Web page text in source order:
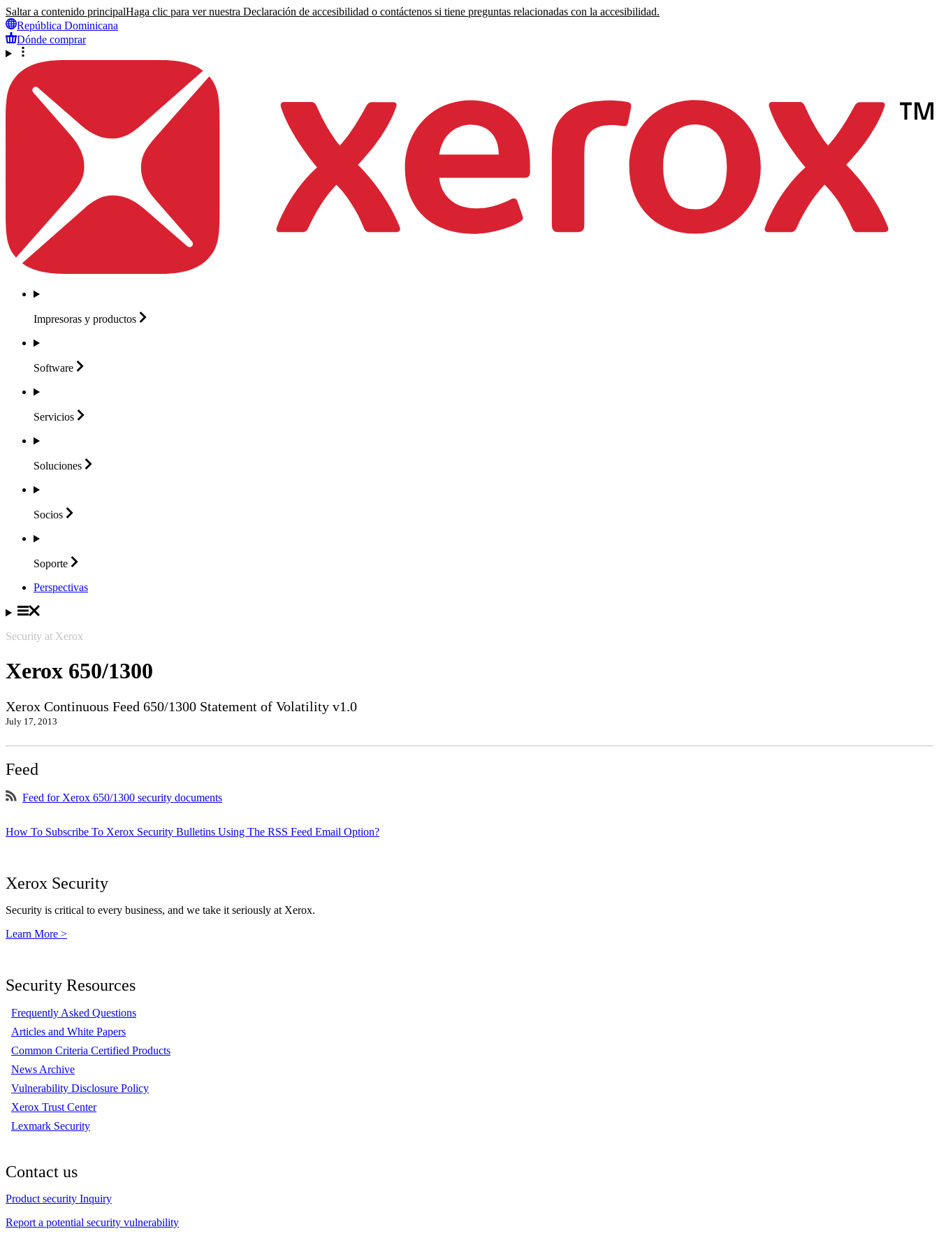
Saltar a contenido principalHaga clic para ver nuestra Declaración de accesibilidad o contáctenos si tiene preguntas relacionadas con la accesibilidad.
República Dominicana
Dónde comprar
Impresoras y productos
Software
Servicios
Soluciones
Socios
Soporte
Perspectivas
Security at Xerox
Xerox 650/1300
Xerox Continuous Feed 650/1300 Statement of Volatility v1.0
July 17, 2013
Feed
Feed for Xerox 650/1300 security documents
How To Subscribe To Xerox Security Bulletins Using The RSS Feed Email Option?
Xerox Security
Security is critical to every business, and we take it seriously at Xerox.
Learn More >
Security Resources
Frequently Asked Questions
Articles and White Papers
Common Criteria Certified Products
News Archive
Vulnerability Disclosure Policy
Xerox Trust Center
Lexmark Security
Contact us
Product security Inquiry
Report a potential security vulnerability